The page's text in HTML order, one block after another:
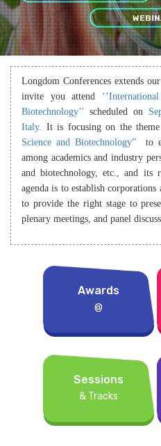
Longdom Conferences extends
invite you attend
Biotechnology’’ scheduled on
Italy. It is focusing on the theme
Science and Biotechnology” to
among academics and industry
and biotechnology, etc., and its
agenda is to establish
to provide the right stage to
plenary meetings, and panel
Awards
@
Sessions
& Tracks